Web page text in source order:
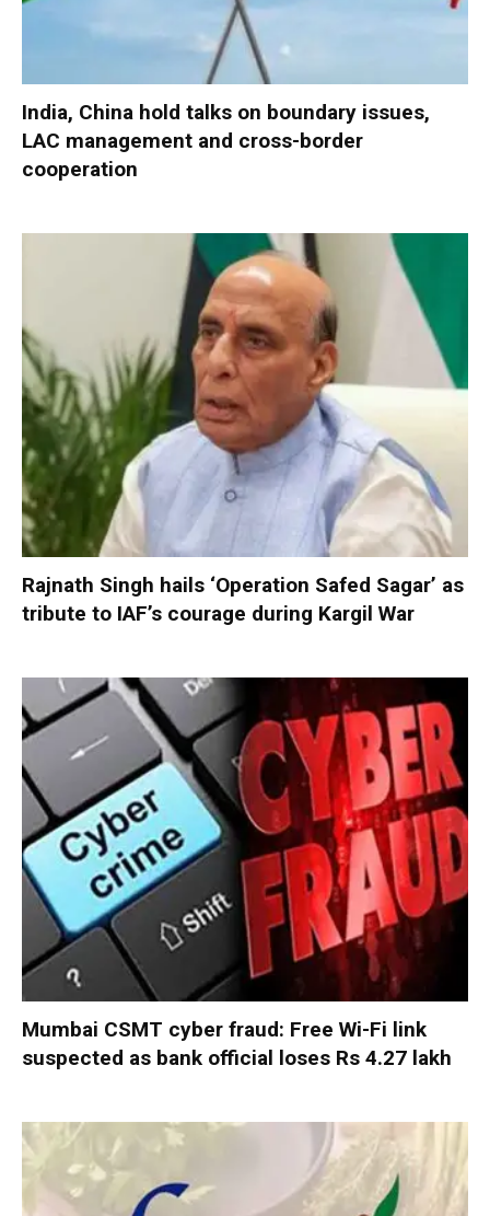
India, China hold talks on boundary issues,
LAC management and cross-border
cooperation
Rajnath Singh hails ‘Operation Safed Sagar’ as
tribute to IAF’s courage during Kargil War
Mumbai CSMT cyber fraud: Free Wi-Fi link
suspected as bank official loses Rs 4.27 lakh